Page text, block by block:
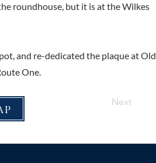
roundhouse, but it is at the Wilkes
and re-dedicated the plaque at Old
One.
Next